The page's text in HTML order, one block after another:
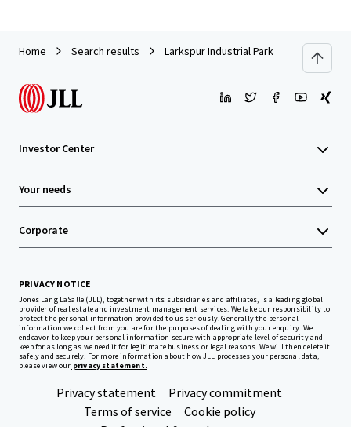
Home Search results Larkspur Industrial Park
Investor Center
Your needs
Corporate
PRIVACY NOTICE
Jones Lang LaSalle (JLL), together with its subsidiaries and affiliates, is a leading global
provider of real estate and investment management services. We take our responsibility to
protect the personal information provided to us seriously. Generally the personal
information we collect from you are for the purposes of dealing with your enquiry. We
endeavor to keep your personal information secure with appropriate level of security and
keep for as long as we need it for legitimate business or legal reasons. We will then delete it
safely and securely. For more information about how JLL processes your personal data,
please view our privacy statement.
Privacy statement
Privacy commitment
Terms of service
Cookie policy